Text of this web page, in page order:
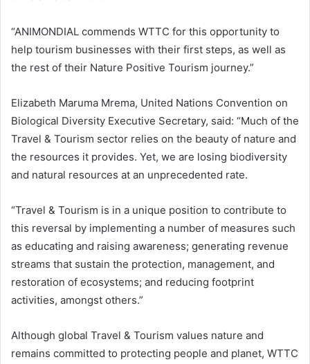
“ANIMONDIAL commends WTTC for this opportunity to
help tourism businesses with their first steps, as well as
the rest of their Nature Positive Tourism journey.”
Elizabeth Maruma Mrema, United Nations Convention on
Biological Diversity Executive Secretary, said: “Much of the
Travel & Tourism sector relies on the beauty of nature and
the resources it provides. Yet, we are losing biodiversity
and natural resources at an unprecedented rate.
“Travel & Tourism is in a unique position to contribute to
this reversal by implementing a number of measures such
as educating and raising awareness; generating revenue
streams that sustain the protection, management, and
restoration of ecosystems; and reducing footprint
activities, amongst others.”
Although global Travel & Tourism values nature and
remains committed to protecting people and planet, WTTC